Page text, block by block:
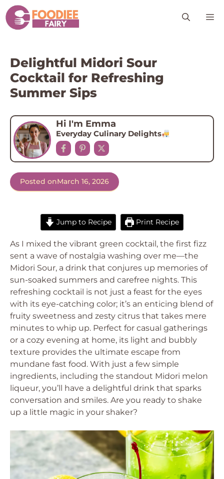
Skip
to
content
Delightful Midori Sour
Cocktail for Refreshing
Summer Sips
Hi I'm Emma
Everyday Culinary Delights
Posted onMarch 16, 2026
Jump to Recipe Print Recipe
As I mixed the vibrant green cocktail, the first fizz
sent a wave of nostalgia washing over me—the
Midori Sour, a drink that conjures up memories of
sun-soaked summers and carefree nights. This
refreshing cocktail is not just a feast for the eyes
with its eye-catching color; it’s an enticing blend of
fruity sweetness and zesty citrus that takes mere
minutes to whip up. Perfect for casual gatherings
or a cozy evening at home, its light and bubbly
texture provides the ultimate escape from
mundane fast food. With just a few simple
ingredients, including the standout Midori melon
liqueur, you’ll have a delightful drink that sparks
conversation and smiles. Are you ready to shake
up a little magic in your shaker?